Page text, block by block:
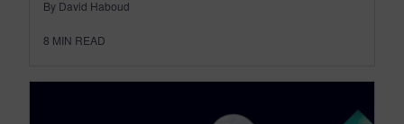
By David Haboud
8 MIN READ